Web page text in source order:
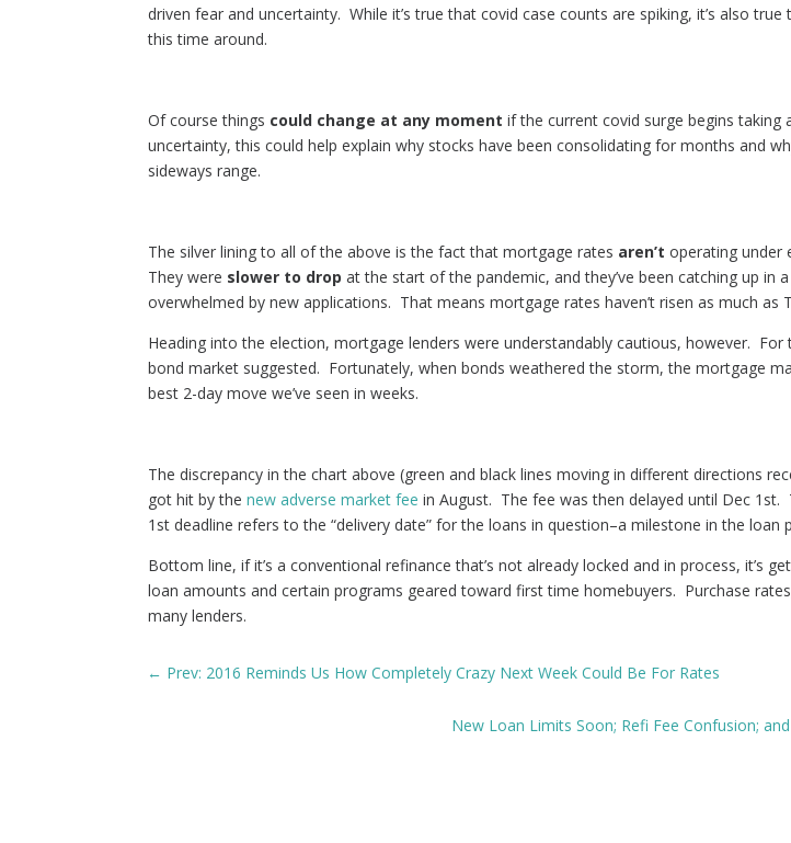
driven fear and uncertainty. While it’s true that covid case counts are spiking, it’s also
this time around.
Of course things could change at any moment if the current covid surge begins
uncertainty, this could help explain why stocks have been consolidating for months and
sideways range.
The silver lining to all of the above is the fact that mortgage rates aren’t operating under
They were slower to drop at the start of the pandemic, and they’ve been catching up in
overwhelmed by new applications. That means mortgage rates haven’t risen as much as
Heading into the election, mortgage lenders were understandably cautious, however.
bond market suggested. Fortunately, when bonds weathered the storm, the mortgage
best 2-day move we’ve seen in weeks.
The discrepancy in the chart above (green and black lines moving in different directions
got hit by thenew adverse market fee in August. The fee was then delayed until Dec
1st deadline refers to the “delivery date” for the loans in question–a milestone in the loan
Bottom line, if it’s a conventional refinance that’s not already locked and in process, it’s
loan amounts and certain programs geared toward first time homebuyers. Purchase
many lenders.
← Prev: 2016 Reminds Us How Completely Crazy Next Week Could Be For Rates
New Loan Limits Soon; Refi Fee Confusion;